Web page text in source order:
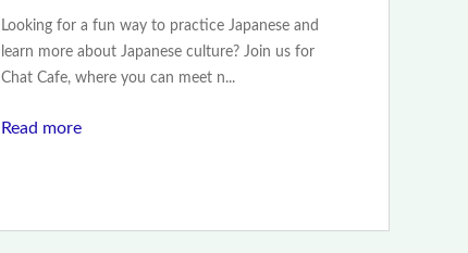
Looking for a fun way to practice Japanese and
learn more about Japanese culture? Join us for
Chat Cafe, where you can meet n...
Read more